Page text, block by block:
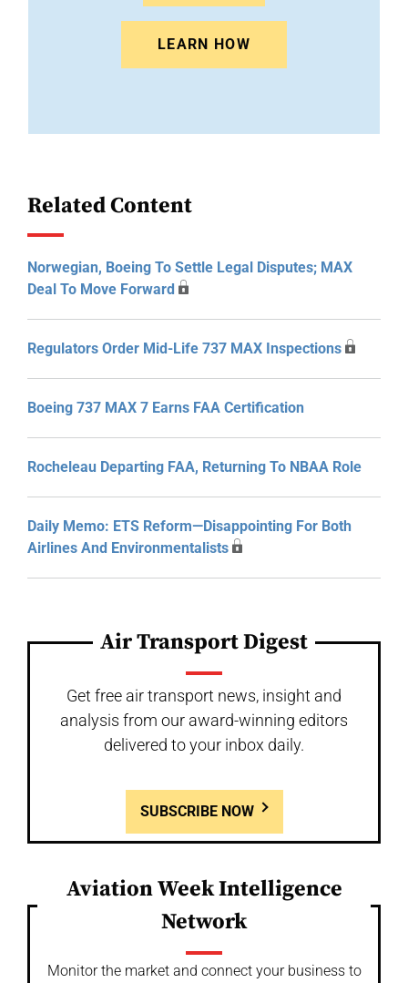
LEARN HOW
Related Content
Norwegian, Boeing To Settle Legal Disputes; MAX
Deal To Move Forward
Regulators Order Mid-Life 737 MAX Inspections
Boeing 737 MAX 7 Earns FAA Certification
Rocheleau Departing FAA, Returning To NBAA Role
Daily Memo: ETS Reform—Disappointing For Both
Airlines And Environmentalists
Air Transport Digest
Get free air transport news, insight and
analysis from our award-winning editors
delivered to your inbox daily.
SUBSCRIBE NOW
Aviation Week Intelligence
Network
Monitor the market and connect your business to